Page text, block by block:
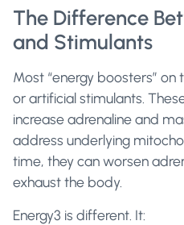
The Difference
and Stimulants
Most “energy boosters”
or artificial stimulants.
increase adrenaline and
address underlying
time, they can worsen
exhaust the body.
Energy3 is different. It: